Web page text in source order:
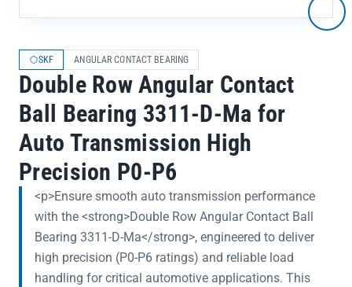
SKF ANGULAR CONTACT BEARING
Double Row Angular Contact
Ball Bearing 3311-D-Ma for
Auto Transmission High
Precision P0-P6
<p>Ensure smooth auto transmission performance
with the <strong>Double Row Angular Contact Ball
Bearing 3311-D-Ma</strong>, engineered to deliver
high precision (P0-P6 ratings) and reliable load
handling for critical automotive applications. This